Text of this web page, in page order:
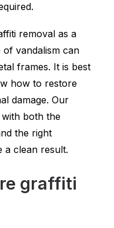
removal as a
of vandalism can
frames. It is best
how to restore
damage. Our
both the
the right
a clean result.
graffiti